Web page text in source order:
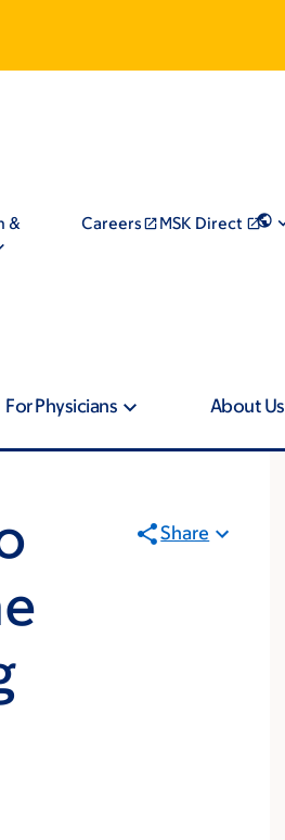
&
Careers MSK Direct
For Physicians About Us
Share